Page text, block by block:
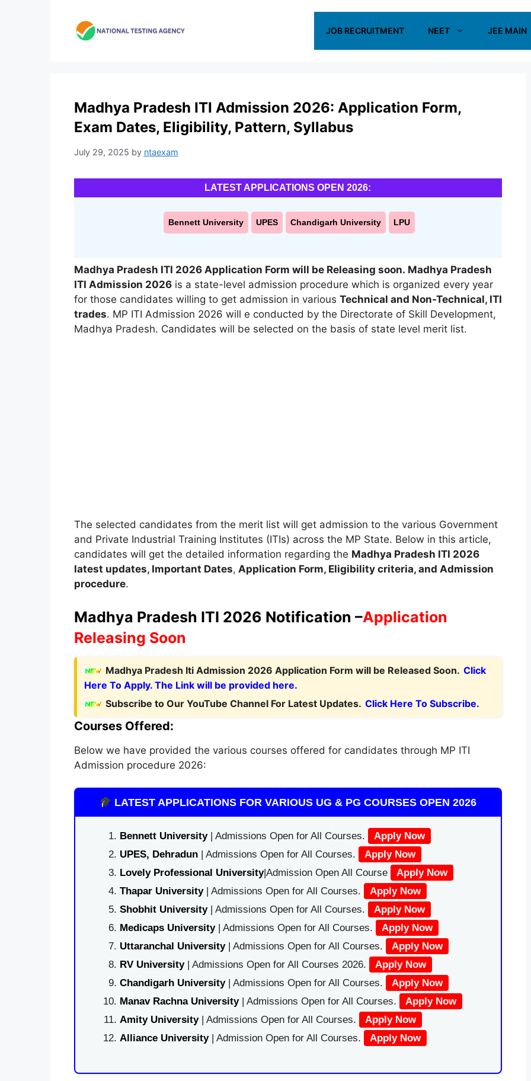
JOB RECRUITMENT NEET JEE MAIN
Madhya Pradesh ITI Admission 2026: Application Form,
Exam Dates, Eligibility, Pattern, Syllabus
July 29, 2025 by ntaexam
LATEST APPLICATIONS OPEN 2026:
Bennett University UPES Chandigarh University LPU
Madhya Pradesh ITI 2026 Application Form will be Releasing soon. Madhya Pradesh
ITI Admission 2026is a state-level admission procedure which is organized every year
for those candidates willing to get admission in various Technical and Non-Technical,ITI
trades. MP ITI Admission 2026 will e conducted by the Directorate of Skill Development,
Madhya Pradesh. Candidates will be selected on the basis of state level merit list.
The selected candidates from the merit list will get admission to the various Government
and Private Industrial Training Institutes (ITIs) across the MP State. Below in this article,
candidates will get the detailed information regarding the Madhya Pradesh ITI 2026
latest updates, Important Dates, Application Form,Eligibility criteria, and Admission
procedure.
Madhya Pradesh ITI 2026 Notification –Application
Releasing Soon
Madhya Pradesh Iti Admission 2026 Application Form will be Released Soon. Click
Here To Apply. The Link will be provided here.
Subscribe to Our YouTube Channel For Latest Updates. Click Here To Subscribe.
Courses Offered:
Below we have provided the various courses offered for candidates through MP ITI
Admission procedure 2026:
LATEST APPLICATIONS FOR VARIOUS UG & PG COURSES OPEN 2026
Bennett University| Admissions Open for All Courses.
Apply Now
UPES, Dehradun| Admissions Open for All Courses.
Apply Now
Lovely Professional University|Admission Open All Course
Apply Now
Thapar University| Admissions Open for All Courses.
Apply Now
Shobhit University| Admissions Open for All Courses.
Apply Now
Medicaps University| Admissions Open for All Courses.
Apply Now
Uttaranchal University| Admissions Open for All Courses.
Apply Now
RV University| Admissions Open for All Courses 2026.
Apply Now
Chandigarh University| Admissions Open for All Courses.
Apply Now
Manav Rachna University| Admissions Open for All Courses.
Apply Now
Amity University| Admissions Open for All Courses.
Apply Now
Alliance University | Admission Open for All Courses. Apply Now